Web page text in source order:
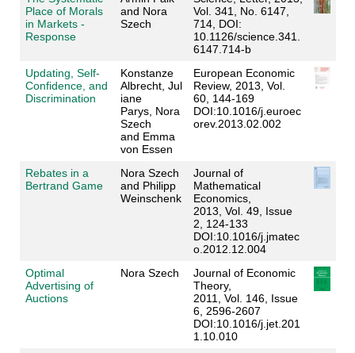
Place of Morals
in Markets -
Response
and Nora
Szech
Vol. 341, No. 6147,
714, DOI:
10.1126/science.341.
6147.714-b
Updating, Self-
Confidence, and
Discrimination
Konstanze
Albrecht, Jul
iane
Parys, Nora
Szech
and Emma
von Essen
European Economic
Review, 2013, Vol.
60, 144-169
DOI:10.1016/j.euroec
orev.2013.02.002
Rebates in a
Bertrand Game
Nora Szech
and Philipp
Weinschenk
Journal of
Mathematical
Economics,
2013, Vol. 49, Issue
2, 124-133
DOI:10.1016/j.jmatec
o.2012.12.004
Optimal
Advertising of
Auctions
Nora Szech
Journal of Economic
Theory,
2011, Vol. 146, Issue
6, 2596-2607
DOI:10.1016/j.jet.201
1.10.010